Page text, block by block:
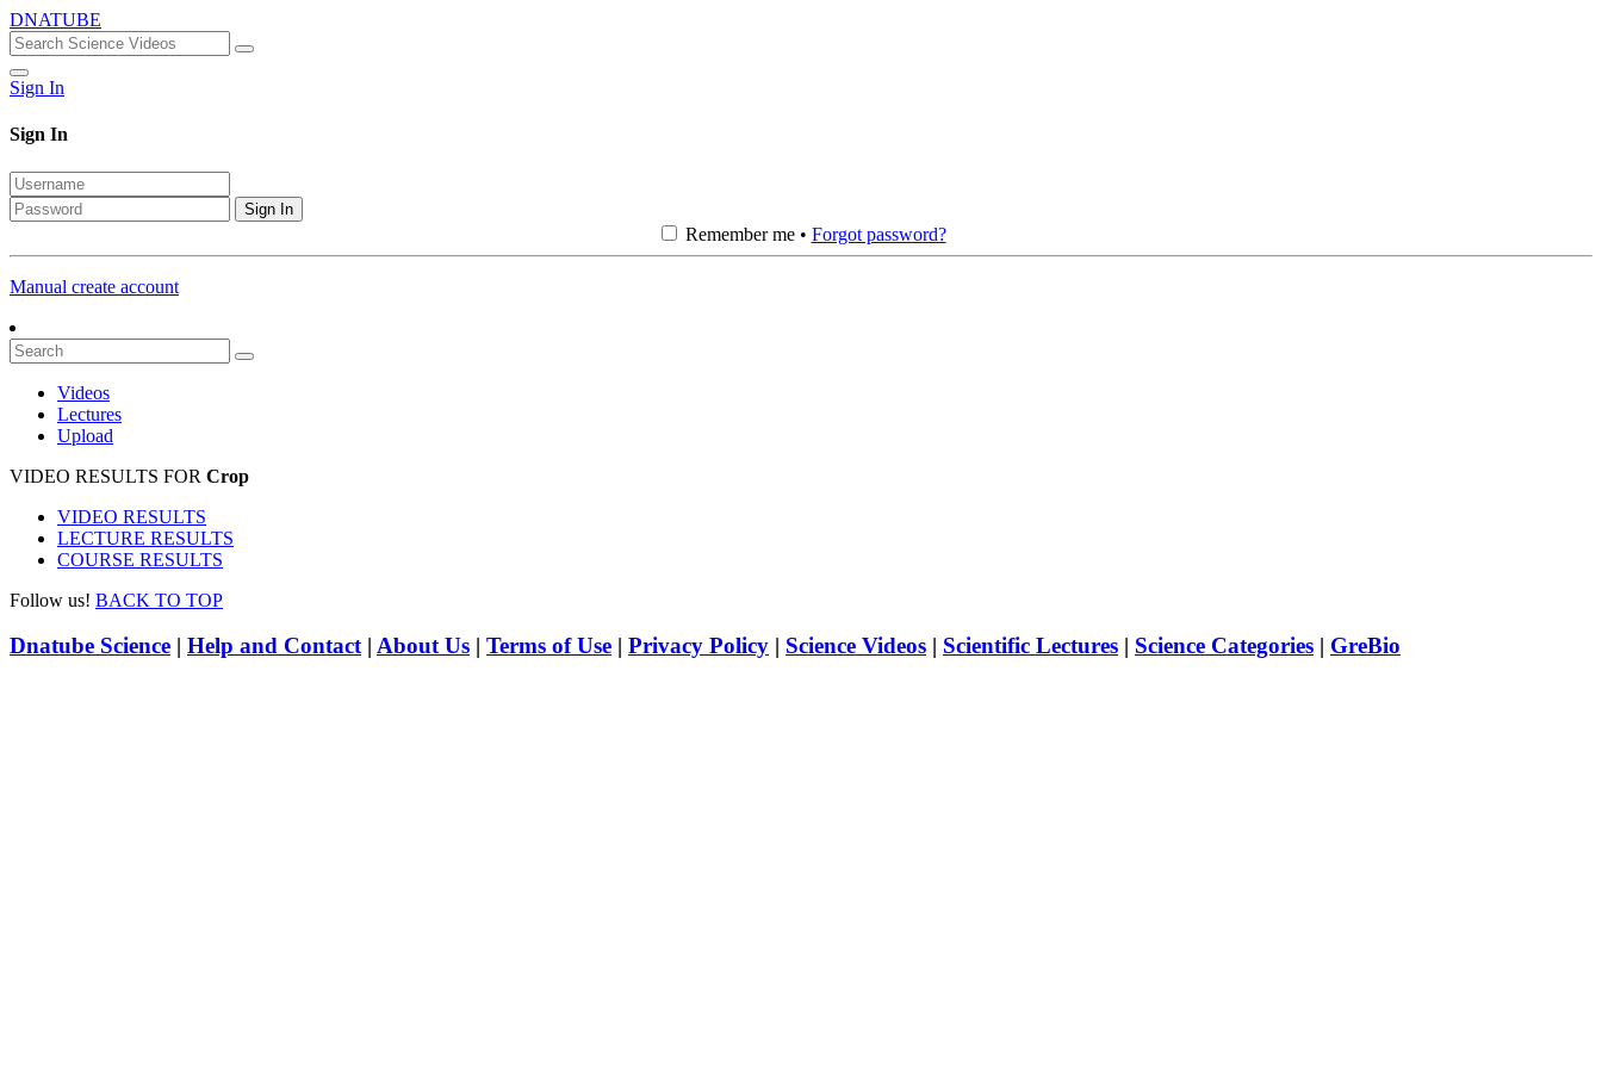
DNATUBE
Sign In
Sign In
Sign In
Remember me • Forgot password?
Manual create account
Videos
Lectures
Upload
VIDEO RESULTS FOR Crop
VIDEO RESULTS
LECTURE RESULTS
COURSE RESULTS
Follow us! BACK TO TOP
Dnatube Science | Help and Contact| About Us | Terms of Use | Privacy Policy | Science Videos | Scientific Lectures | Science Categories | GreBio